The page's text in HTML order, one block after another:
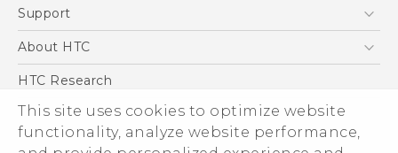
This site uses cookies to optimize website
functionality, analyze website performance,
Blockchain Phone
HTC Dev
Support
Support Center
About HTC
ESG
Investor
Privacy Policy
HTC Research